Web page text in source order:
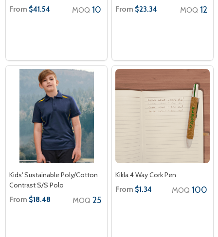
From $41.54 MOQ 10 From $23.34 MOQ 12
Kids' Sustainable Poly/Cotton
Contrast S/S Polo
From $18.48 MOQ 25
Kikla 4 Way Cork Pen
From $1.34 MOQ 100